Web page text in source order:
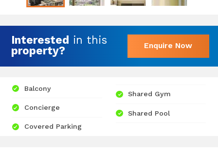
Interested in this
property?
Enquire Now
Balcony
Concierge
Covered Parking
Shared Gym
Shared Pool